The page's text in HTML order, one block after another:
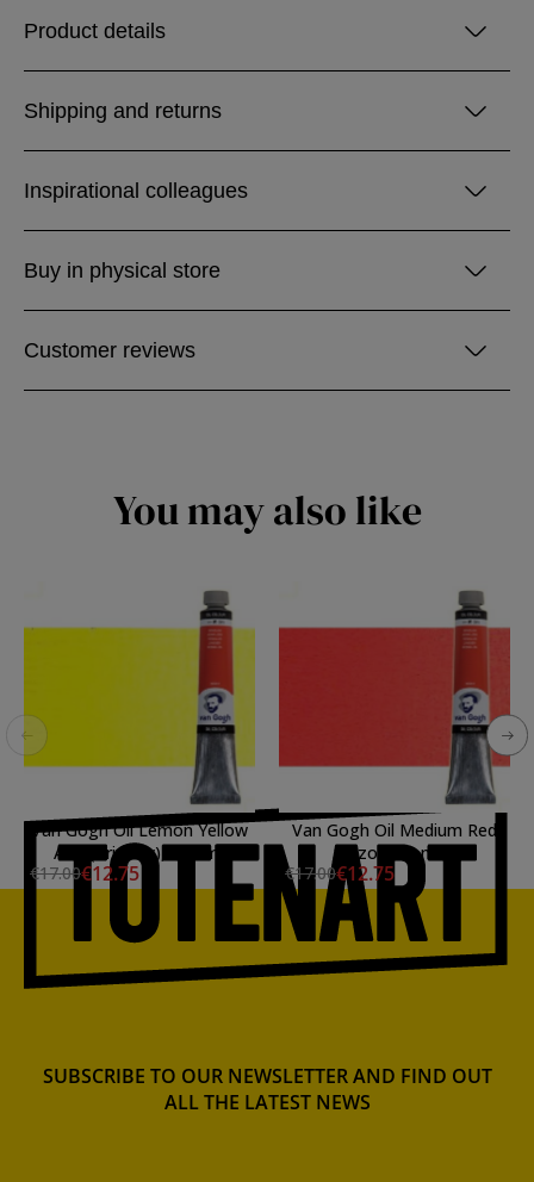
Product details
Shipping and returns
Inspirational colleagues
Buy in physical store
Customer reviews
You may also like
Van Gogh Oil Lemon Yellow
Azo (Primary), 200 ml.
€17.00€12.75
Van Gogh Oil Medium Red
Azo, 200 ml.
€17.00€12.75
SUBSCRIBE TO OUR NEWSLETTER AND FIND OUT
ALL THE LATEST NEWS